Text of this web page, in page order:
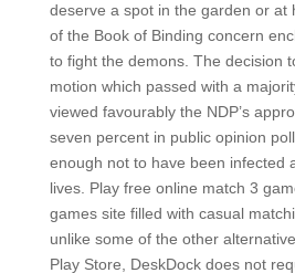
deserve a spot in the garden or at
of the Book of Binding concern
to fight the demons. The decision
motion which passed with a
viewed favourably the NDP’s
seven percent in public opinion
enough not to have been infected
lives. Play free online match 3
games site filled with casual
unlike some of the other
Play Store, DeskDock does not